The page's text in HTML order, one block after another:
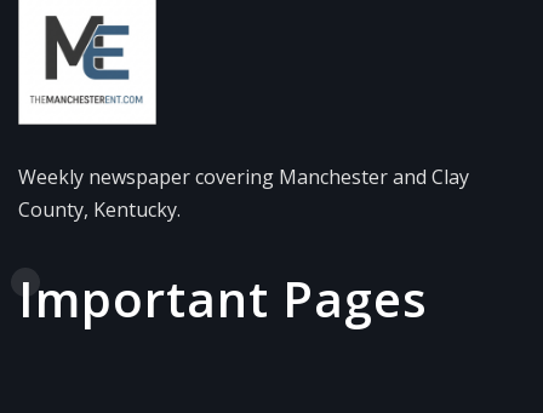
Weekly newspaper covering Manchester and Clay
County, Kentucky.
Important Pages